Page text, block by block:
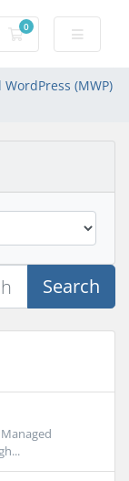
0
Shopping Cart
(MWP)
Search